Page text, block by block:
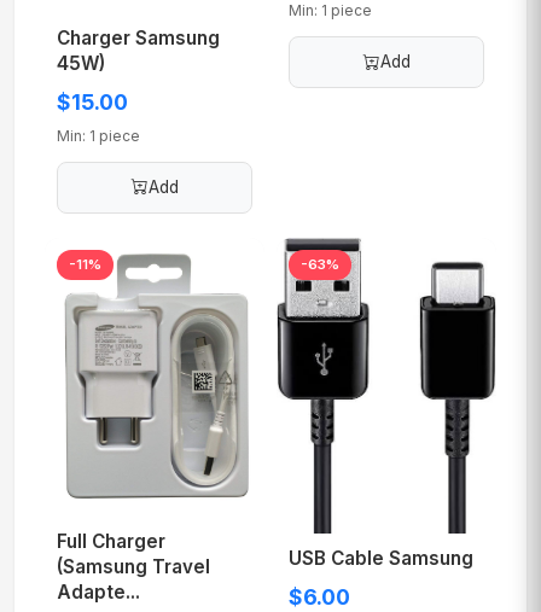
Charger Samsung
45W)
$15.00
Min: 1 piece
Add
Min: 1 piece
Add
-11%
Full Charger
(Samsung Travel
Adapte...
-63%
USB Cable Samsung
$6.00